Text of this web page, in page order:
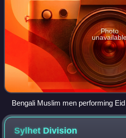
Photo
Bengali Muslim men performing
Eidgah in Bangladesh
Sylhet Division